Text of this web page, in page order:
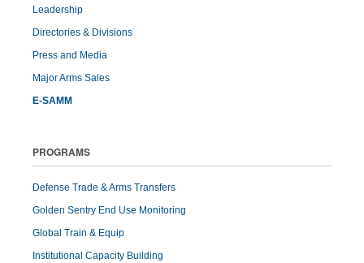
Leadership
Directories & Divisions
Press and Media
Major Arms Sales
E-SAMM
PROGRAMS
Defense Trade & Arms Transfers
Golden Sentry End Use Monitoring
Global Train & Equip
Institutional Capacity Building